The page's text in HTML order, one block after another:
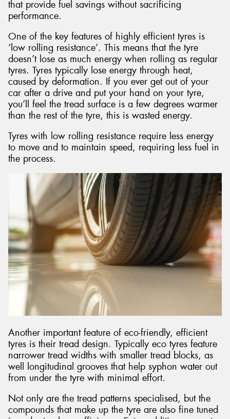
that provide fuel savings without sacrificing
performance.
One of the key features of highly efficient tyres is
‘low rolling resistance’. This means that the tyre
doesn’t lose as much energy when rolling as regular
tyres. Tyres typically lose energy through heat,
caused by deformation. If you ever get out of your
car after a drive and put your hand on your tyre,
you’ll feel the tread surface is a few degrees warmer
than the rest of the tyre, this is wasted energy.
Tyres with low rolling resistance require less energy
to move and to maintain speed, requiring less fuel in
the process.
Another important feature of eco-friendly, efficient
tyres is their tread design. Typically eco tyres feature
narrower tread widths with smaller tread blocks, as
well longitudinal grooves that help syphon water out
from under the tyre with minimal effort.
Not only are the tread patterns specialised, but the
compounds that make up the tyre are also fine tuned